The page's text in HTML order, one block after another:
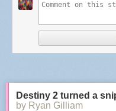
Destiny 2 turned a
by Ryan Gilliam